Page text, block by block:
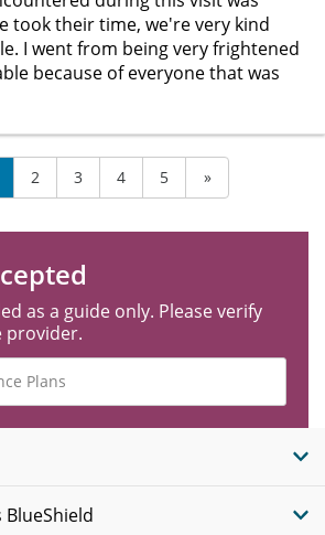
took their time, we're very kind
I went from being very frightened
because of everyone that was
2 3 4 5 »
as a guide only. Please verify
provider.